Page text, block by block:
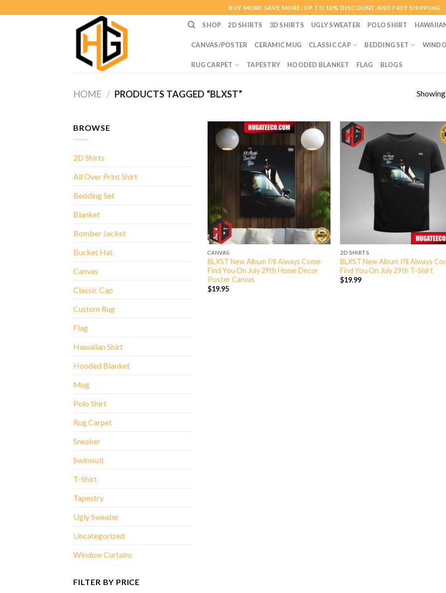
to
BUY MORE SAVE MORE. UP TO 10% DISCOUNT AND FREE SHIPPING
SHOP 2D SHIRTS 3D SHIRTS UGLY SWEATER POLO SHIRT
CANVAS/POSTER CERAMIC MUG CLASSIC CAP BEDDING SET
RUG CARPET TAPESTRY HOODED BLANKET FLAG BLOGS
HOME / PRODUCTS TAGGED “BLXST”
BROWSE
2D Shirts
All Over Print Shirt
Bedding Set
Blanket
Bomber Jacket
Bucket Hat
Canvas
Classic Cap
Custom Rug
Flag
Hawaiian Shirt
Hooded Blanket
Mug
Polo Shirt
Rug Carpet
Sneaker
Swimsuit
T-Shirt
Tapestry
Ugly Sweater
Uncategorized
Window Curtains
FILTER BY PRICE
CANVAS
BLXST New Album I?ll Always Come
Find You On July 29th Home Decor
Poster Canvas
$19.95
2D SHIRTS
BLXST New Album I?ll Always
Find You On July 29th T-Shirt
$19.99